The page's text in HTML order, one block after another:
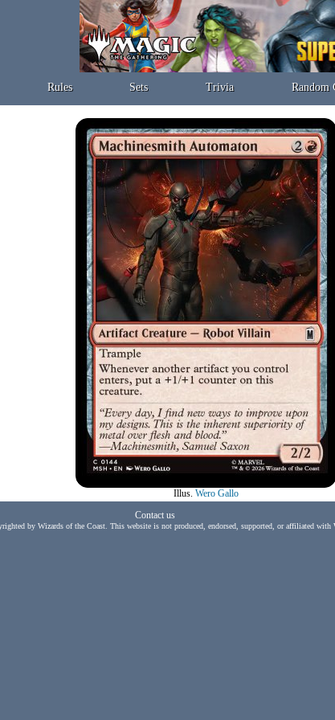
Rules Sets Trivia Random
Illus. Wero Gallo
Contact us
by Wizards of the Coast. This website is not produced, endorsed, supported, or affiliated with